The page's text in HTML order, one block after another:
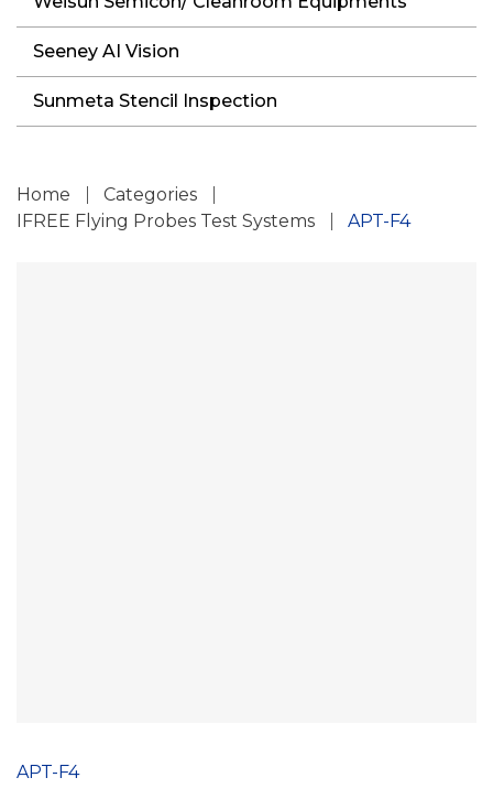
Home
Categories
IFREE Flying Probes Test Systems
APT-F4
APT-F4
Seeney AI Vision
Sunmeta Stencil Inspection